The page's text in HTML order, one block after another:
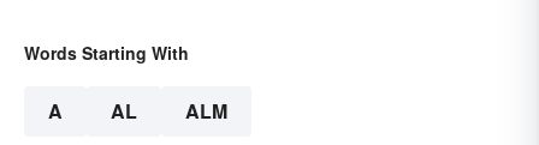
Words Starting With
A AL ALM